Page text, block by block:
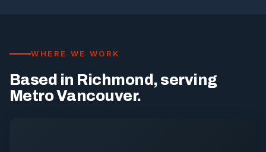
WHERE WE WORK
Based in Richmond, serving
Metro Vancouver.